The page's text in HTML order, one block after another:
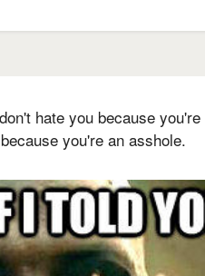
hate you because you're
you're an asshole.